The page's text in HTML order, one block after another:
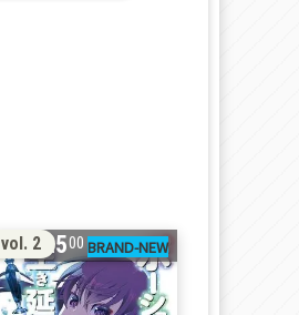
vol. 2 2500